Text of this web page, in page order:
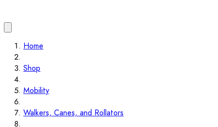
Home
Shop
Mobility
Walkers, Canes, and Rollators